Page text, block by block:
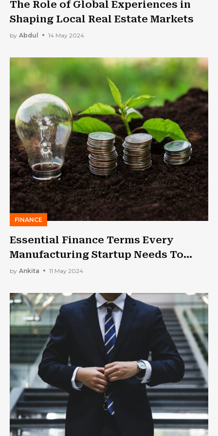
The Role of Global Experiences in
Shaping Local Real Estate Markets
by Abdul 14 May 2024
FINANCE
Essential Finance Terms Every
Manufacturing Startup Needs To
Know
by Ankita 11 May 2024